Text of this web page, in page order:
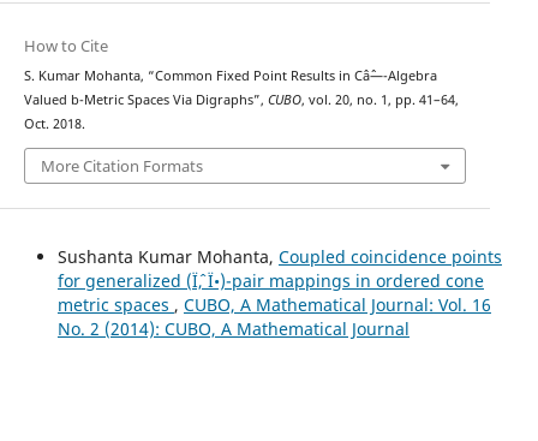
How to Cite
S. Kumar Mohanta, “Common Fixed Point Results in Câˆ—-Algebra
Valued b-Metric Spaces Via Digraphs”, CUBO, vol. 20, no. 1, pp. 41–64,
Oct. 2018.
More Citation Formats
Sushanta Kumar Mohanta, Coupled coincidence points
for generalized (Ïˆ, Ï•)-pair mappings in ordered cone
metric spaces , CUBO, A Mathematical Journal: Vol. 16
No. 2 (2014): CUBO, A Mathematical Journal